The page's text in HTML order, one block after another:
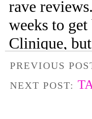
PREVIOUS
NEXT POST: